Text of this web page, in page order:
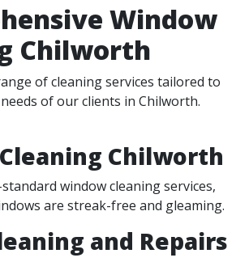
Window
Chilworth
of cleaning services tailored to
of our clients in Chilworth.
Chilworth
window cleaning services,
are streak-free and gleaming.
and Repairs